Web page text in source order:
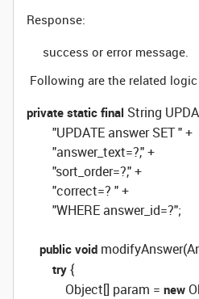
Response:
success or error message.
Following are the related
private static final String
        "UPDATE answer SET " +
        "answer_text=?," +
        "sort_order=?," +
        "correct=? " +
        "WHERE answer_id=?";
public void
try {
            Object[] param =
new